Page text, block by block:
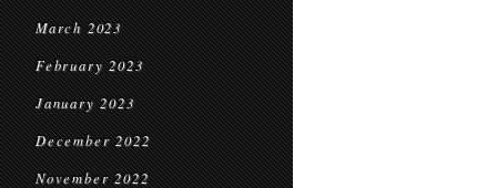
March 2023
February 2023
January 2023
December 2022
November 2022